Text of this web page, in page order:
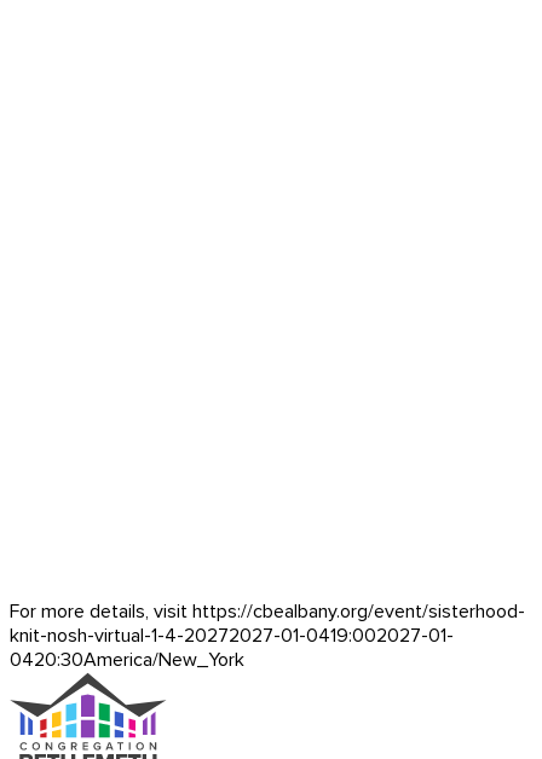
For more details, visit https://cbealbany.org/event/sisterhood-
knit-nosh-virtual-1-4-20272027-01-0419:002027-01-
0420:30America/New_York